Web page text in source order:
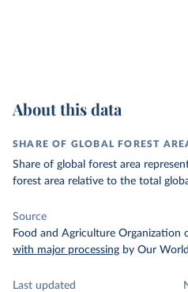
About this data
SHARE OF GLOBAL FOREST
Share of global forest area
forest area relative to the total
Source
Food and Agriculture
with major processing by Our
Last updated